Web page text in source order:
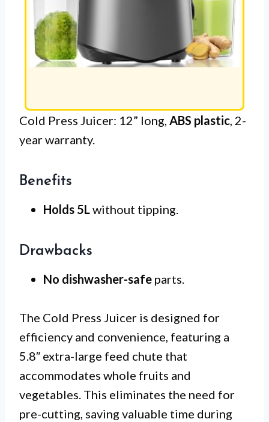
Cold Press Juicer: 12” long, ABS plastic, 2-
year warranty.
Benefits
Holds 5Lwithout tipping.
Drawbacks
No dishwasher-safe parts.
The Cold Press Juicer is designed for
efficiency and convenience, featuring a
5.8″ extra-large feed chute that
accommodates whole fruits and
vegetables. This eliminates the need for
pre-cutting, saving valuable time during